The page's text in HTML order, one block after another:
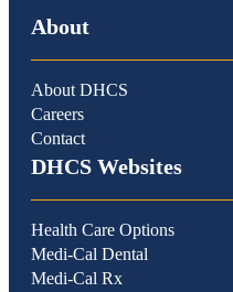
About
About DHCS
Careers
Contact
DHCS Websites
Health Care Options
Medi-Cal Dental
Medi-Cal Rx